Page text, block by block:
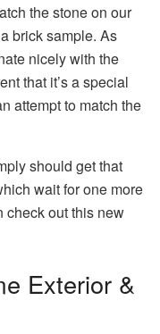
the stone on our
brick sample. As
nicely with the
that it’s a special
attempt to match the
should get that
wait for one more
check out this new
Exterior &